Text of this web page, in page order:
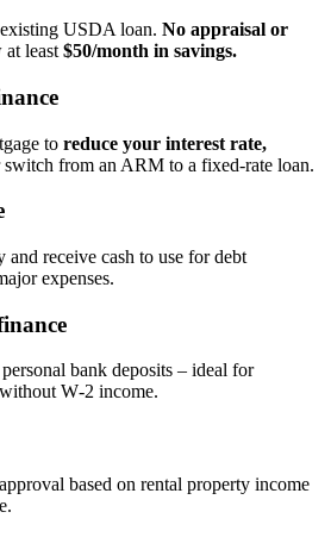
USDA loan. No appraisal or
at least $50/month in savings.
to reduce your interest rate,
switch from an ARM to a fixed‑rate loan.
receive cash to use for debt
expenses.
bank deposits – ideal for
W‑2 income.
based on rental property income